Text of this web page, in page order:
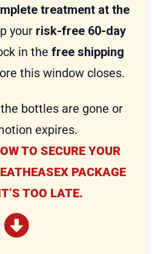
treatment at the
your risk-free 60-day
in the free shipping
this window closes.
bottles are gone or
expires.
TO SECURE YOUR
PACKAGE
TOO LATE.